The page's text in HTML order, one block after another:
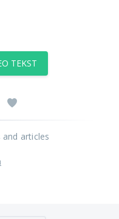
TEKST
articles